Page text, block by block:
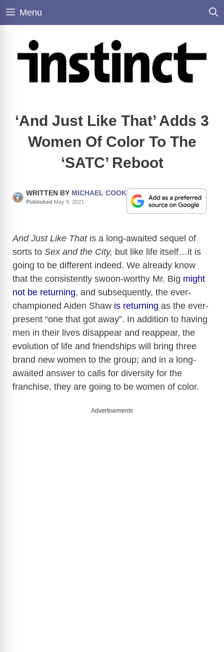
Skip
Menu
‘And Just Like That’ Adds 3
Women Of Color To The
‘SATC’ Reboot
WRITTEN BY MICHAEL COOK
Published May 8, 2021
And Just Like Thatis a long-awaited sequel of
sorts to Sex and the City, but like life itself…it is
going to be different indeed. We already know
that the consistently swoon-worthy Mr. Big might
not be returning, and subsequently, the ever-
championed Aiden Shaw is returning as the ever-
present “one that got away”. In addition to having
men in their lives disappear and reappear, the
evolution of life and friendships will bring three
brand new women to the group; and in a long-
awaited answer to calls for diversity for the
franchise, they are going to be women of color.
Advertisements